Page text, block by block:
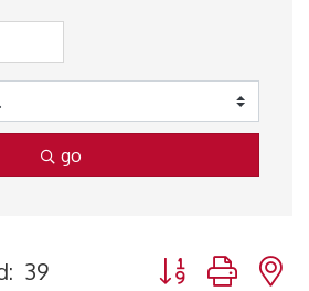
go
39 Button group with